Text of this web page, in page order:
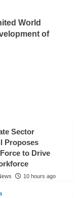
World
of
Sector
Proposes
to Drive
10 hours ago